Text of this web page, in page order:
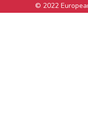
© 2022